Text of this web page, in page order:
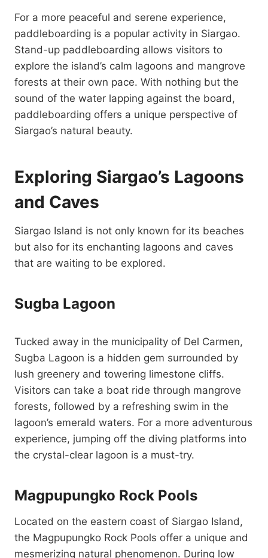
For a more peaceful and serene experience,
paddleboarding is a popular activity in Siargao.
Stand-up paddleboarding allows visitors to
explore the island’s calm lagoons and mangrove
forests at their own pace. With nothing but the
sound of the water lapping against the board,
paddleboarding offers a unique perspective of
Siargao’s natural beauty.
Exploring Siargao’s Lagoons
and Caves
Siargao Island is not only known for its beaches
but also for its enchanting lagoons and caves
that are waiting to be explored.
Sugba Lagoon
Tucked away in the municipality of Del Carmen,
Sugba Lagoon is a hidden gem surrounded by
lush greenery and towering limestone cliffs.
Visitors can take a boat ride through mangrove
forests, followed by a refreshing swim in the
lagoon’s emerald waters. For a more adventurous
experience, jumping off the diving platforms into
the crystal-clear lagoon is a must-try.
Magpupungko Rock Pools
Located on the eastern coast of Siargao Island,
the Magpupungko Rock Pools offer a unique and
mesmerizing natural phenomenon. During low